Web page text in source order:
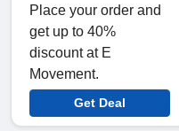
Place your order and
get up to 40%
discount at E
Movement.
Get Deal